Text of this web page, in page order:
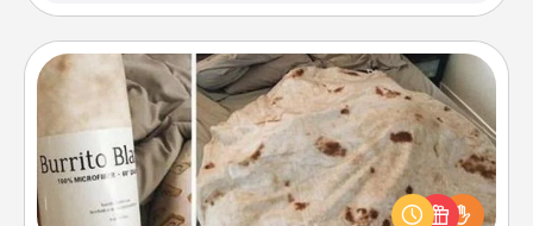
Burrito Blanket
A Burrito Blanket makes the perfect gift for the